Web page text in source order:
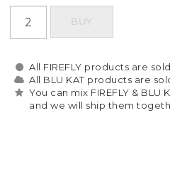
BUY
All FIREFLY products are
All BLU KAT products are
You can mix FIREFLY &
and we will ship them